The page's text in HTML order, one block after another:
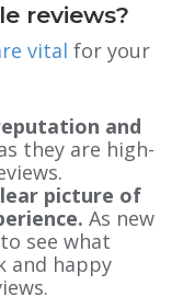
reviews?
vital for your
and
they are high-
picture of
As new
see what
and happy